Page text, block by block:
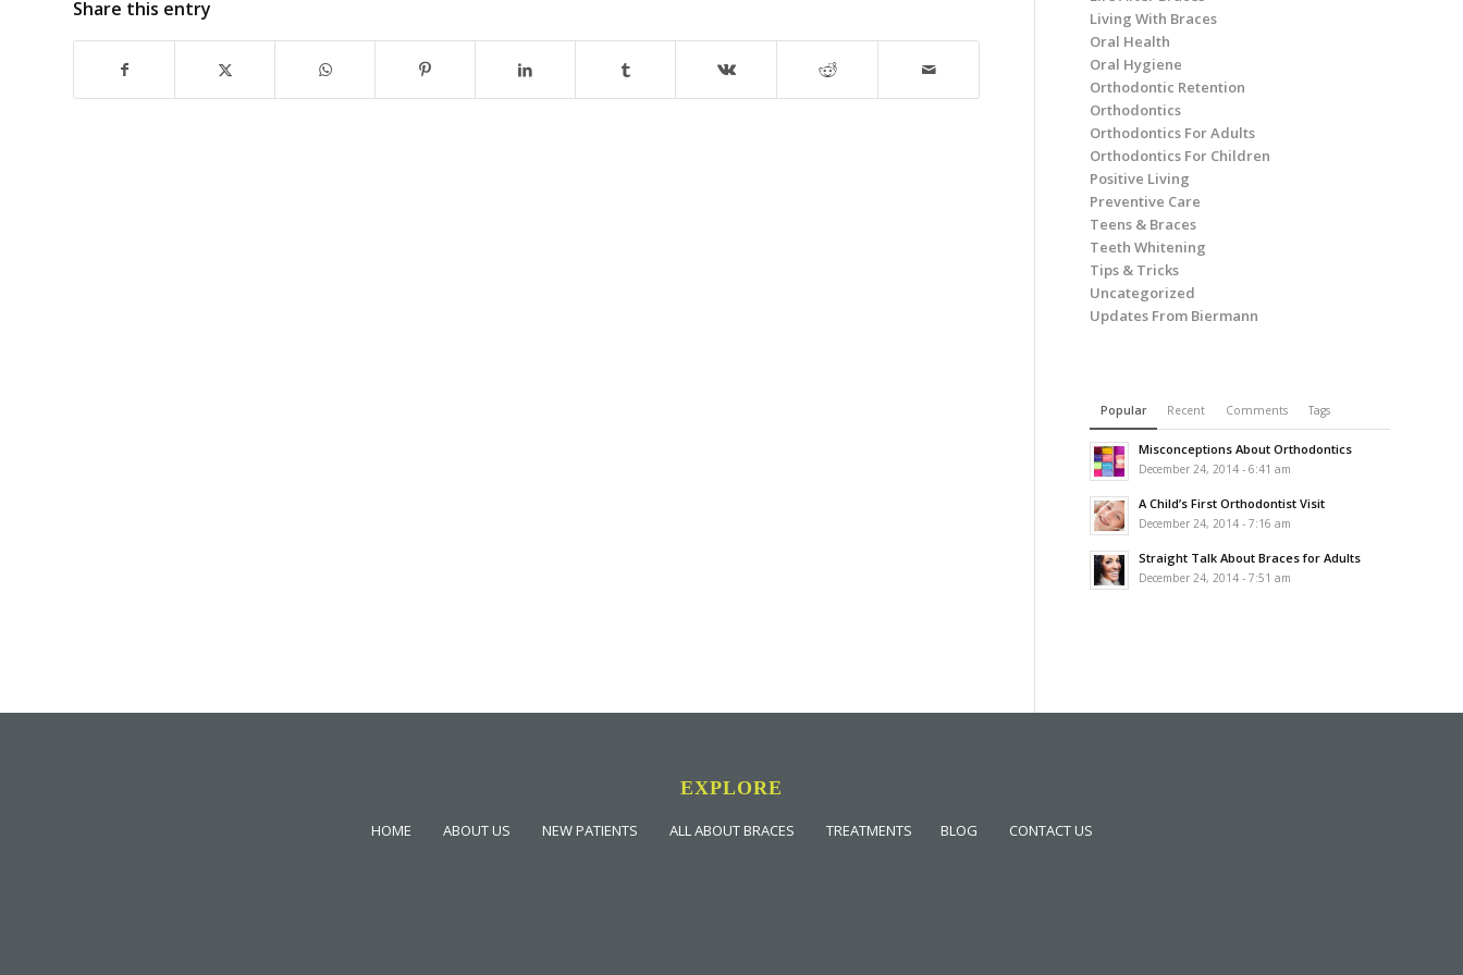
Share this entry
Living With Braces
Oral Health
Oral Hygiene
Orthodontic Retention
Orthodontics
Orthodontics For Adults
Orthodontics For Children
Positive Living
Preventive Care
Teens & Braces
Teeth Whitening
Tips & Tricks
Uncategorized
Updates From Biermann
Popular Recent Comments Tags
Misconceptions About Orthodontics
December 24, 2014 - 6:41 am
A Child’s First Orthodontist Visit
December 24, 2014 - 7:16 am
Straight Talk About Braces for Adults
December 24, 2014 - 7:51 am
EXPLORE
HOME ABOUT US NEW PATIENTS ALL ABOUT BRACES TREATMENTS BLOG CONTACT US